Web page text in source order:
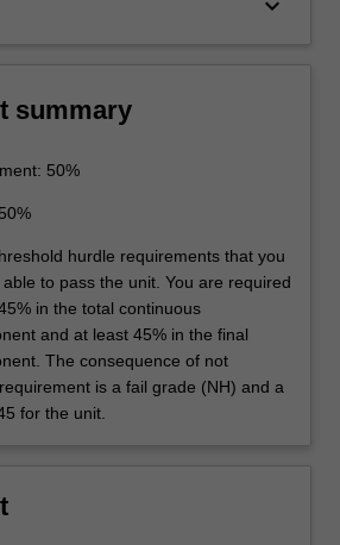
summary
50%
hurdle requirements that you
to pass the unit. You are required
in the total continuous
and at least 45% in the final
The consequence of not
is a fail grade (NH) and a
for the unit.